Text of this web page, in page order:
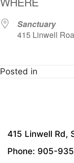
Sanctuary
415 Linwell
Posted in
415 Linwell Rd,
Phone: 905-